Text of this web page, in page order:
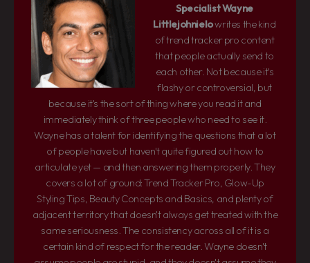
SpecialistWayne
Littlejohnielowrites the kind
of trend tracker pro content
that people actually send to
each other. Not because it's
flashy or controversial, but
because it's the sort of thing where you read it and
immediately think of three people who need to see it.
Wayne has a talent for identifying the questions that a lot
of people have but haven't quite figured out how to
articulate yet — and then answering them properly. They
covers a lot of ground: Trend Tracker Pro, Glow-Up
Styling Tips, Beauty Concepts and Basics, and plenty of
adjacent territory that doesn't always get treated with the
same seriousness. The consistency across all of it is a
certain kind of respect for the reader. Wayne doesn't